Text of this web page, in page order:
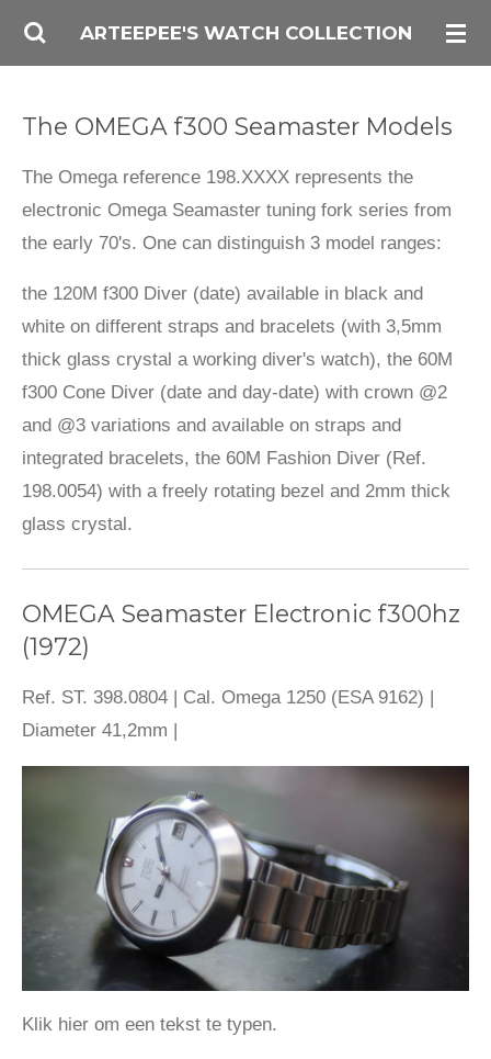
Skip
content
ARTEEPEE'S WATCH COLLECTION
The OMEGA f300 Seamaster Models
The Omega reference 198.XXXX represents the
electronic Omega Seamaster tuning fork series from
the early 70's. One can distinguish 3 model ranges:
the 120M f300 Diver (date) available in black and
white on different straps and bracelets (with 3,5mm
thick glass crystal a working diver's watch), the 60M
f300 Cone Diver (date and day-date) with crown @2
and @3 variations and available on straps and
integrated bracelets, the 60M Fashion Diver (Ref.
198.0054) with a freely rotating bezel and 2mm thick
glass crystal.
OMEGA Seamaster Electronic f300hz
(1972)
Ref. ST. 398.0804 | Cal. Omega 1250 (ESA 9162) |
Diameter 41,2mm |
Klik hier om een tekst te typen.